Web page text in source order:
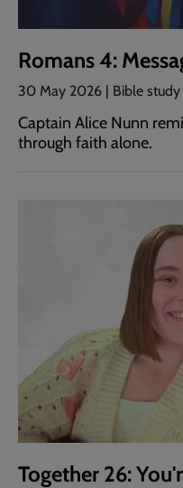
Romans 4:
30 May 2026 | Bible study
Captain Alice Nunn
through faith alone.
Together 26: